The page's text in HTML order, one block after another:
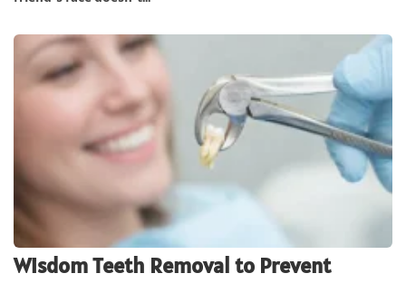
Wisdom Teeth Removal to Prevent